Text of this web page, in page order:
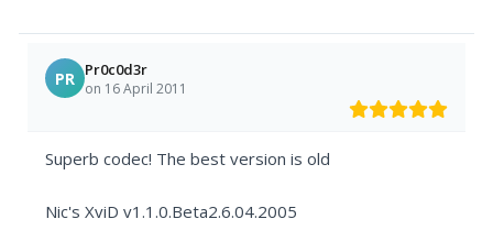
PR Pr0c0d3r
on 16 April 2011
Superb codec! The best version is old
Nic's XviD v1.1.0.Beta2.6.04.2005